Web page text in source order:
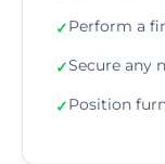
✓Perform a
✓Secure any
✓Position